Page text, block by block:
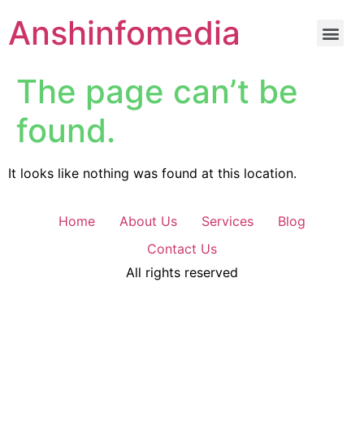
Anshinfomedia
The page can’t be
found.
It looks like nothing was found at this location.
Home About Us Services
Blog
Contact Us
All rights reserved